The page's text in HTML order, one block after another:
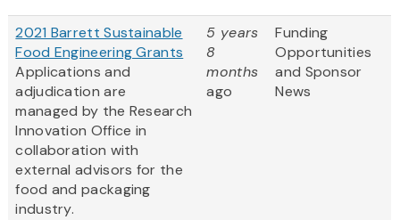
2021 Barrett Sustainable
Food Engineering Grants
Applications and
adjudication are
managed by the Research
Innovation Office in
collaboration with
external advisors for the
food and packaging
industry.
5 years
8
months
ago
Funding
Opportunities
and Sponsor
News